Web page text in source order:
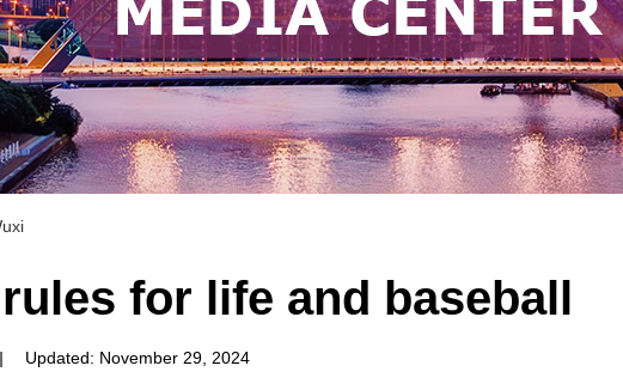
for life and baseball
| Updated: November 29, 2024